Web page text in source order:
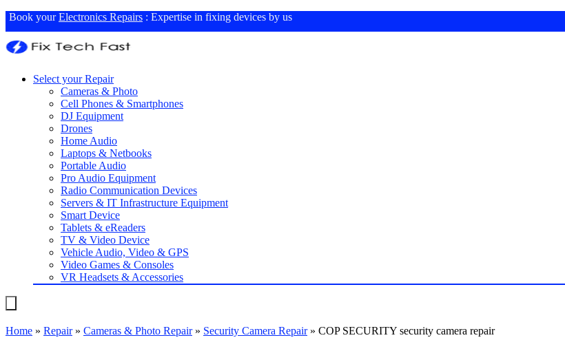
Book yourElectronics Repairs : Expertise in fixing devices by us
Select your Repair
Cameras & Photo
Cell Phones & Smartphones
DJ Equipment
Drones
Home Audio
Laptops & Netbooks
Portable Audio
Pro Audio Equipment
Radio Communication Devices
Servers & IT Infrastructure Equipment
Smart Device
Tablets & eReaders
TV & Video Device
Vehicle Audio, Video & GPS
Video Games & Consoles
VR Headsets & Accessories
Home » Repair» Cameras & Photo Repair» Security Camera Repair» COP SECURITY security camera repair